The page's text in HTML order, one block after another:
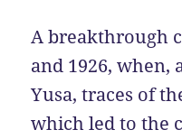
A breakthrough
and 1926,
Yusa, traces of
which led to the